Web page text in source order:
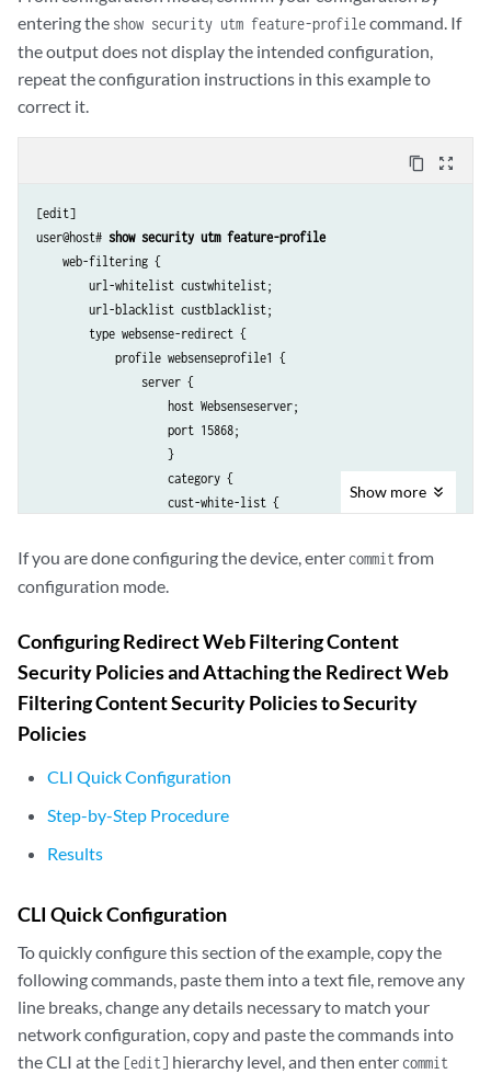
entering the show security utm feature-profilecommand. If
the output does not display the intended configuration,
repeat the configuration instructions in this example to
correct it.
content_copy zoom_out_map
[edit]
user@host# show security utm feature-profile
    web-filtering {
        url-whitelist custwhitelist;
        url-blacklist custblacklist;
        type websense-redirect {
            profile websenseprofile1 {
                server {
                    host Websenseserver;
                    port 15868;
                    }
                    category {
                    cust-white-list {
                    cust-list2 {
                    }
                }
                fallback-settings {
                    server-connectivity block;
                    too-many-requests block;
                }
                timeout 10;
                sockets 1;
        }
        content-filtering {
Show more
If you are done configuring the device, enter commitfrom
configuration mode.
Configuring Redirect Web Filtering Content
Security Policies and Attaching the Redirect Web
Filtering Content Security Policies to Security
Policies
CLI Quick Configuration
Step-by-Step Procedure
Results
CLI Quick Configuration
To quickly configure this section of the example, copy the
following commands, paste them into a text file, remove any
line breaks, change any details necessary to match your
network configuration, copy and paste the commands into
the CLI at the [edit] hierarchy level, and then enter commit